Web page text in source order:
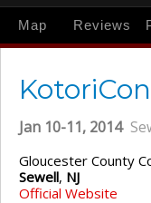
Map Reviews
Jan 10-11, 2014
Gloucester County
Sewell, NJ
Official Website